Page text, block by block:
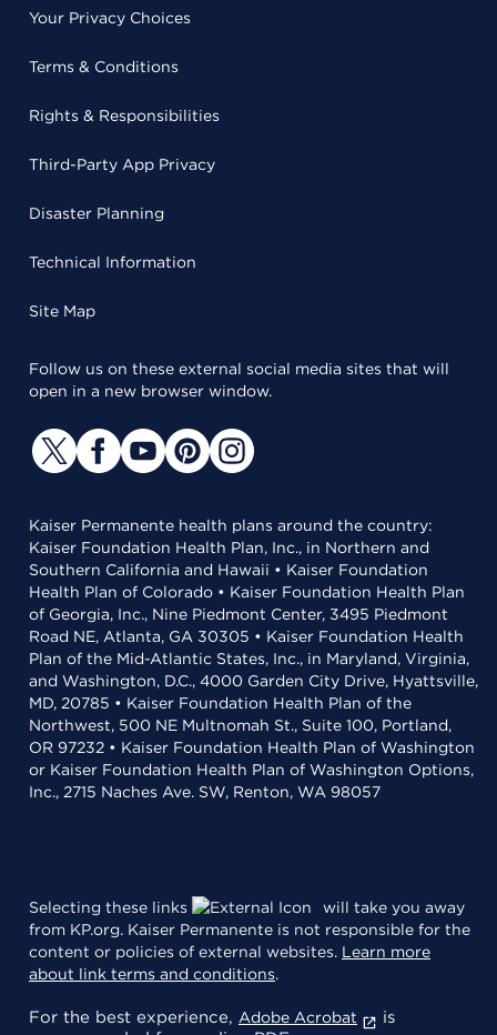
Your Privacy Choices
Terms & Conditions
Rights & Responsibilities
Third-Party App Privacy
Disaster Planning
Technical Information
Site Map
Follow us on these external social media sites that will
open in a new browser window.
Kaiser Permanente health plans around the country:
Kaiser Foundation Health Plan, Inc., in Northern and
Southern California and Hawaii • Kaiser Foundation
Health Plan of Colorado • Kaiser Foundation Health Plan
of Georgia, Inc., Nine Piedmont Center, 3495 Piedmont
Road NE, Atlanta, GA 30305 • Kaiser Foundation Health
Plan of the Mid-Atlantic States, Inc., in Maryland, Virginia,
and Washington, D.C., 4000 Garden City Drive, Hyattsville,
MD, 20785 • Kaiser Foundation Health Plan of the
Northwest, 500 NE Multnomah St., Suite 100, Portland,
OR 97232 • Kaiser Foundation Health Plan of Washington
or Kaiser Foundation Health Plan of Washington Options,
Inc., 2715 Naches Ave. SW, Renton, WA 98057
Selecting these links
will take you away
from KP.org. Kaiser Permanente is not responsible for the
content or policies of external websites. Learn more
about link terms and conditions.
For the best experience, Adobe Acrobat
is